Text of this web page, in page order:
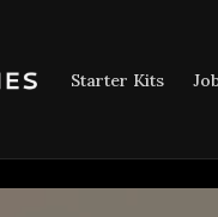
Starter Kits